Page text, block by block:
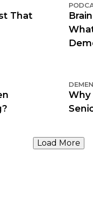
That
Why
Load More